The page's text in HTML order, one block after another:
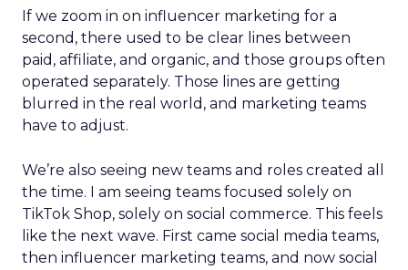
If we zoom in on influencer marketing for a
second, there used to be clear lines between
paid, affiliate, and organic, and those groups often
operated separately. Those lines are getting
blurred in the real world, and marketing teams
have to adjust.
We’re also seeing new teams and roles created all
the time. I am seeing teams focused solely on
TikTok Shop, solely on social commerce. This feels
like the next wave. First came social media teams,
then influencer marketing teams, and now social